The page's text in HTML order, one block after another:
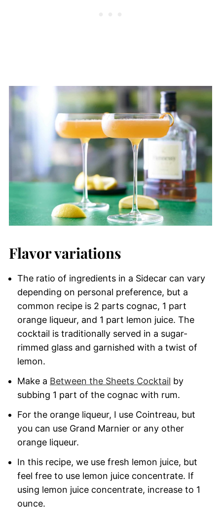
Flavor variations
The ratio of ingredients in a Sidecar can vary
depending on personal preference, but a
common recipe is 2 parts cognac, 1 part
orange liqueur, and 1 part lemon juice. The
cocktail is traditionally served in a sugar-
rimmed glass and garnished with a twist of
lemon.
Make a Between the Sheets Cocktail by
subbing 1 part of the cognac with rum.
For the orange liqueur, I use Cointreau, but
you can use Grand Marnier or any other
orange liqueur.
In this recipe, we use fresh lemon juice, but
feel free to use lemon juice concentrate. If
using lemon juice concentrate, increase to 1
ounce.